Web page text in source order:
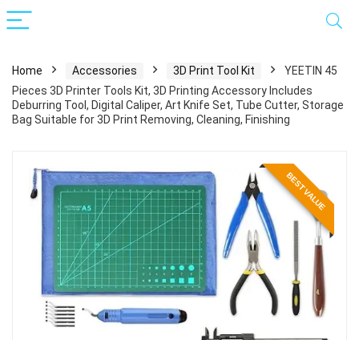
Home Accessories 3D Print Tool Kit
YEETIN 45
Pieces 3D Printer Tools Kit, 3D Printing Accessory Includes
Deburring Tool, Digital Caliper, Art Knife Set, Tube Cutter, Storage
Bag Suitable for 3D Print Removing, Cleaning, Finishing
BEST VALUE